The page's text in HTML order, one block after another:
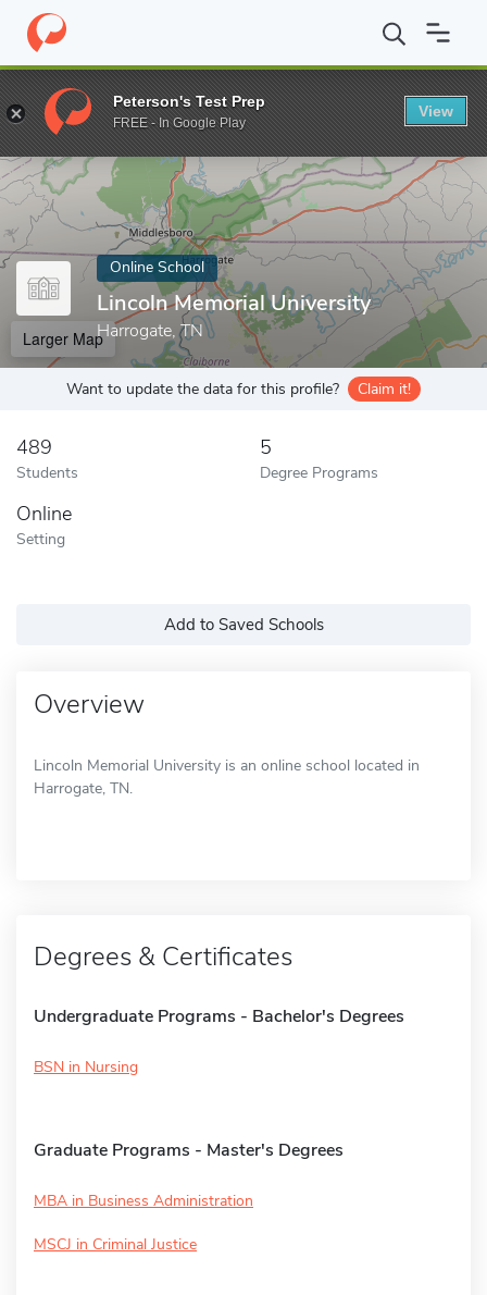
Home Online Schools Lincoln Memorial University
Enter a keyword
Online School
Lincoln Memorial University
Harrogate, TN
Larger Map
Want to update the data for this profile? Claim it!
489
Students
5
Degree Programs
Online
Setting
Add to Saved Schools
Overview
Lincoln Memorial University is an online school located in
Harrogate, TN.
Degrees & Certificates
Undergraduate Programs - Bachelor's Degrees
BSN in Nursing
Graduate Programs - Master's Degrees
MBA in Business Administration
MSCJ in Criminal Justice
Peterson's Test Prep
FREE - In Google Play
View